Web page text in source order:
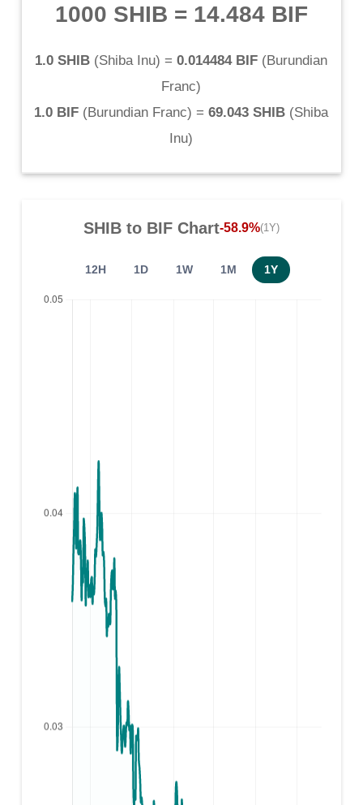
1000 SHIB = 14.484 BIF
1.0 SHIB (Shiba Inu) = 0.014484 BIF (Burundian
Franc)
1.0 BIF (Burundian Franc) = 69.043 SHIB (Shiba
Inu)
SHIBto BIFChart-58.9%(1Y)
12H 1D 1W 1M 1Y